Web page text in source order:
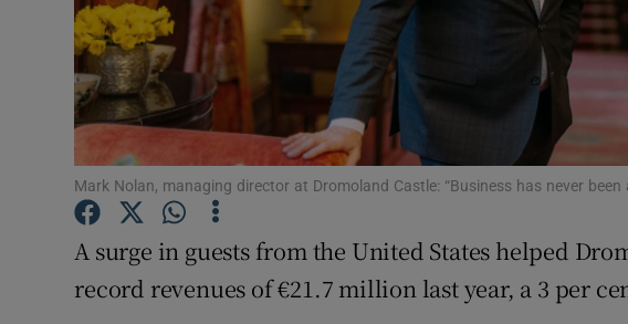
Gaeilge
Offbeat
Mark Nolan, managing director at Dromoland Castle: “Business has never
A surge in guests from the United States helped
record revenues of €21.7 million last year, a 3 per